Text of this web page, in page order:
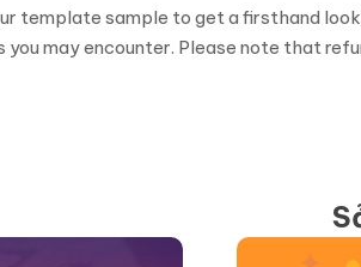
template sample to get a firsthand
you may encounter. Please note that